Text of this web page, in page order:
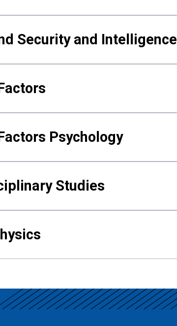
Security and Intelligence
Psychology
Studies